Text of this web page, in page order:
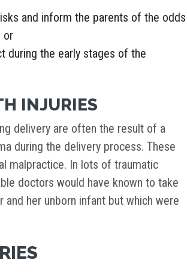
and inform the parents of the odds
or
during the early stages of the
INJURIES
delivery are often the result of a
during the delivery process. These
malpractice. In lots of traumatic
doctors would have known to take
her unborn infant but which were